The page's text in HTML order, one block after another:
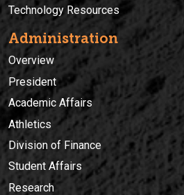
Technology Resources
Administration
Overview
President
Academic Affairs
Athletics
Division of Finance
Student Affairs
Research